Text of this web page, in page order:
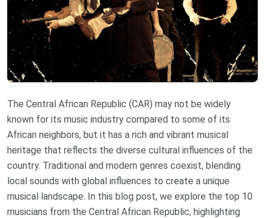
The Central African Republic (CAR) may not be widely
known for its music industry compared to some of its
African neighbors, but it has a rich and vibrant musical
heritage that reflects the diverse cultural influences of the
country. Traditional and modern genres coexist, blending
local sounds with global influences to create a unique
musical landscape. In this blog post, we explore the top 10
musicians from the Central African Republic, highlighting